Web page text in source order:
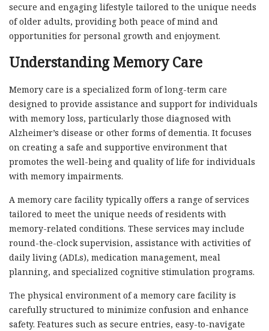
secure and engaging lifestyle tailored to the unique needs
of older adults, providing both peace of mind and
opportunities for personal growth and enjoyment.
Understanding Memory Care
Memory care is a specialized form of long-term care
designed to provide assistance and support for individuals
with memory loss, particularly those diagnosed with
Alzheimer’s disease or other forms of dementia. It focuses
on creating a safe and supportive environment that
promotes the well-being and quality of life for individuals
with memory impairments.
A memory care facility typically offers a range of services
tailored to meet the unique needs of residents with
memory-related conditions. These services may include
round-the-clock supervision, assistance with activities of
daily living (ADLs), medication management, meal
planning, and specialized cognitive stimulation programs.
The physical environment of a memory care facility is
carefully structured to minimize confusion and enhance
safety. Features such as secure entries, easy-to-navigate